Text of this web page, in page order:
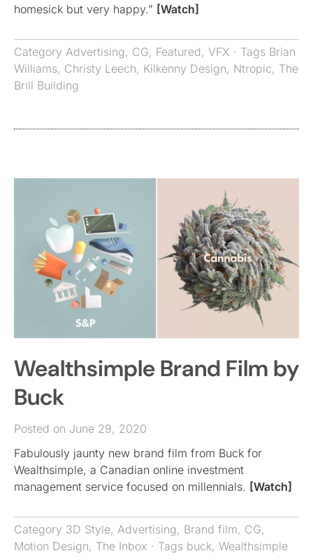
homesick but very happy.” [Watch]
Category Advertising, CG, Featured, VFX · Tags Brian
Williams, Christy Leech, Kilkenny Design, Ntropic, The
Brill Building
Wealthsimple Brand Film by
Buck
Posted on June 29, 2020
Fabulously jaunty new brand film from Buck for
Wealthsimple, a Canadian online investment
management service focused on millennials. [Watch]
Category 3D Style, Advertising, Brand film, CG,
Motion Design, The Inbox · Tags buck, Wealthsimple